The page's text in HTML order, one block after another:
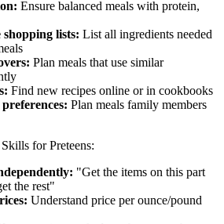
Ensure balanced meals with protein,
shopping lists: List all ingredients needed
Plan meals that use similar
Find new recipes online or in cookbooks
Plan meals family members
for Preteens:
"Get the items on this part
the rest"
Understand price per ounce/pound